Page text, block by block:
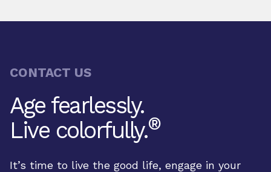
CONTACT US
Age fearlessly.
Live colorfully.®
It’s time to live the good life, engage in your